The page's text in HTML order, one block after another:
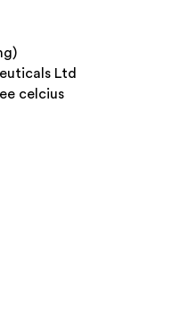
Ltd
celcius